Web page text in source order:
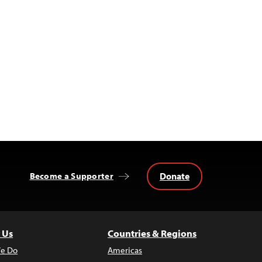
Become a Supporter Donate
Do
Countries & Regions
Americas